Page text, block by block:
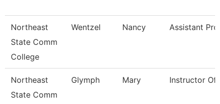
Northeast
State Comm
College
Wentzel Nancy Assistant
Northeast
State Comm
Glymph Mary Instructor Of